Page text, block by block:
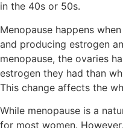
in the 40s or 50s.
Menopause happens
and producing estrogen
menopause, the ovaries
estrogen they had than
This change affects the
While menopause is a
for most women.